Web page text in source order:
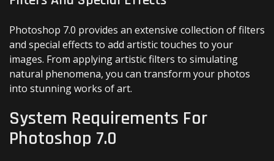
Photoshop 7.0 provides an extensive collection of filters
and special effects to add artistic touches to your
images. From applying artistic filters to simulating
natural phenomena, you can transform your photos
into stunning works of art.
System Requirements For
Photoshop 7.0